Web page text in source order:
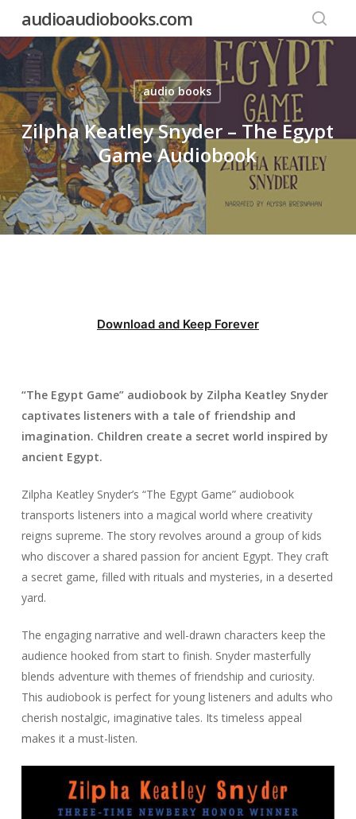
main
content
audioaudiobooks.com
audio books
Zilpha Keatley Snyder – The Egypt
Game Audiobook
Download and Keep Forever
“The Egypt Game” audiobook by Zilpha Keatley Snyder
captivates listeners with a tale of friendship and
imagination. Children create a secret world inspired by
ancient Egypt.
Zilpha Keatley Snyder’s “The Egypt Game” audiobook
transports listeners into a magical world where creativity
reigns supreme. The story revolves around a group of kids
who discover a shared passion for ancient Egypt. They craft
a secret game, filled with rituals and mysteries, in a deserted
yard.
The engaging narrative and well-drawn characters keep the
audience hooked from start to finish. Snyder masterfully
blends adventure with themes of friendship and curiosity.
This audiobook is perfect for young listeners and adults who
cherish nostalgic, imaginative tales. Its timeless appeal
makes it a must-listen.